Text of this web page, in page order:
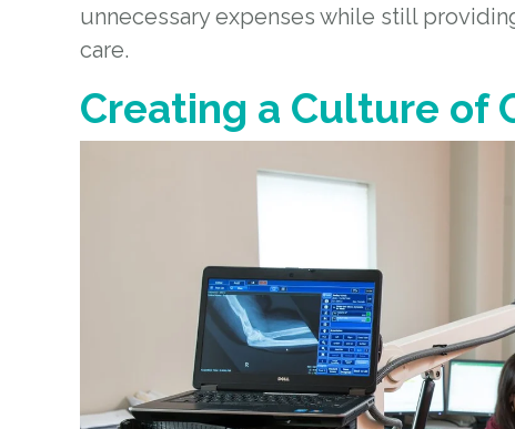
unnecessary expenses while still
care.
Creating a Culture of